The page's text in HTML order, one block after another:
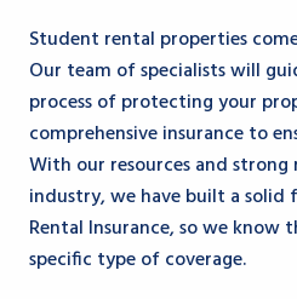
Student rental properties
Our team of specialists will
process of protecting your
comprehensive insurance to
With our resources and
industry, we have built a
Rental Insurance, so we know
specific type of coverage.